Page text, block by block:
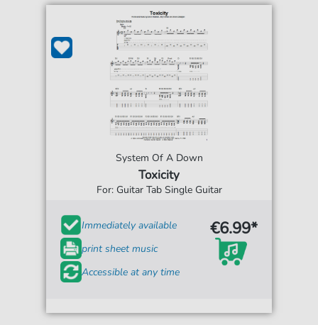
System Of A Down
Toxicity
For: Guitar Tab Single Guitar
Immediately available
print sheet music
Accessible at any time
€6.99*